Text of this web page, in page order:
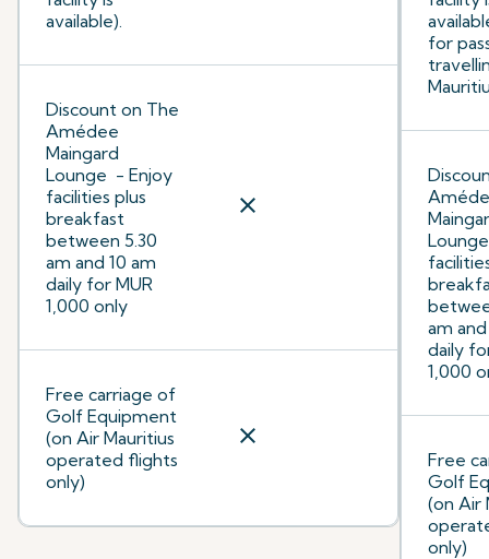
available).
Discount on The
Amédee
Maingard
Lounge - Enjoy
facilities plus
breakfast
between 5.30
am and 10 am
daily for MUR
1,000 only
close
Free carriage of
Golf Equipment
(on Air Mauritius
operated flights
only)
close
for
am
daily
1,000
Free
Golf
(on Air
only)